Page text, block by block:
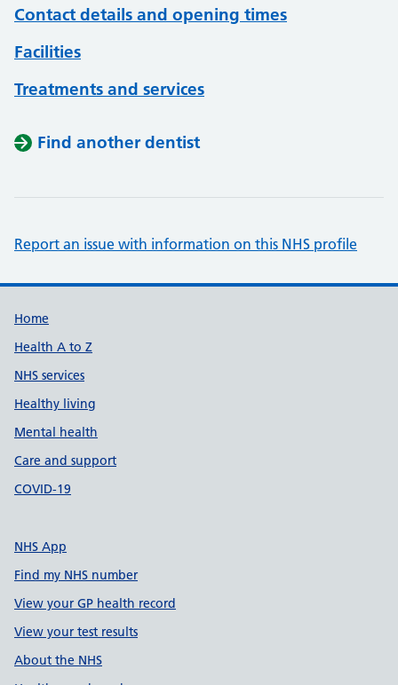
Contact details and opening times
Facilities
Treatments and services
Find another dentist
Report an issue with information on this NHS profile
Support links
Home
Health A to Z
NHS services
Healthy living
Mental health
Care and support
COVID-19
NHS App
Find my NHS number
View your GP health record
View your test results
About the NHS